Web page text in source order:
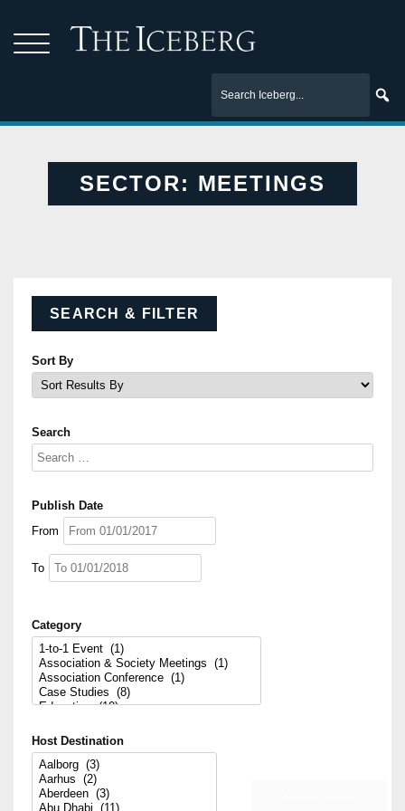
SECTOR: MEETINGS
SEARCH & FILTER
Sort By
Search
Publish Date
From
To
Category
Host Destination
Sector